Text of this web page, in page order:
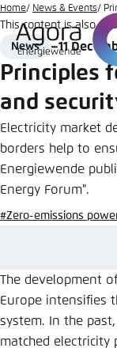
Go
to
main
content
Home News & Events
This content is also
Format
News
Date
11
Principles
and
Electricity market
borders help to
Energiewende
Energy Forum".
#Zero-emissions
The development
Europe intensifies
system. In the
matched
Login
Melden Sie sich
Benutzername
Abbrechen
Choose
English
German
Agora Think
Appearance
This website
your settings.
would like to
Close
Bright
Automatic